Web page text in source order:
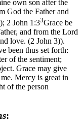
own son after the
God the Father and
; 2 John 1:33Grace be
and from the Lord
love. (2 John 3)).
been thus set forth:
of the sentiment;
Grace may give
Mercy is great in
of the person
: